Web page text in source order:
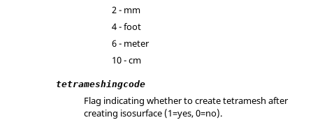
2 - mm
4 - foot
6 - meter
10 - cm
tetrameshingcode
Flag indicating whether to create tetramesh after
creating isosurface (1=yes, 0=no).